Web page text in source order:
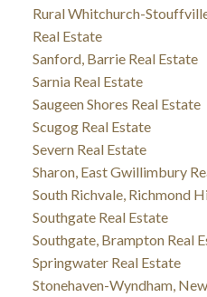
Rural Whitchurch-
Real Estate
Sanford, Barrie Real Estate
Sarnia Real Estate
Saugeen Shores Real Estate
Scugog Real Estate
Severn Real Estate
Sharon, East Gwillimbury
South Richvale, Richmond
Southgate Real Estate
Southgate, Brampton Real
Springwater Real Estate
Stonehaven-Wyndham,